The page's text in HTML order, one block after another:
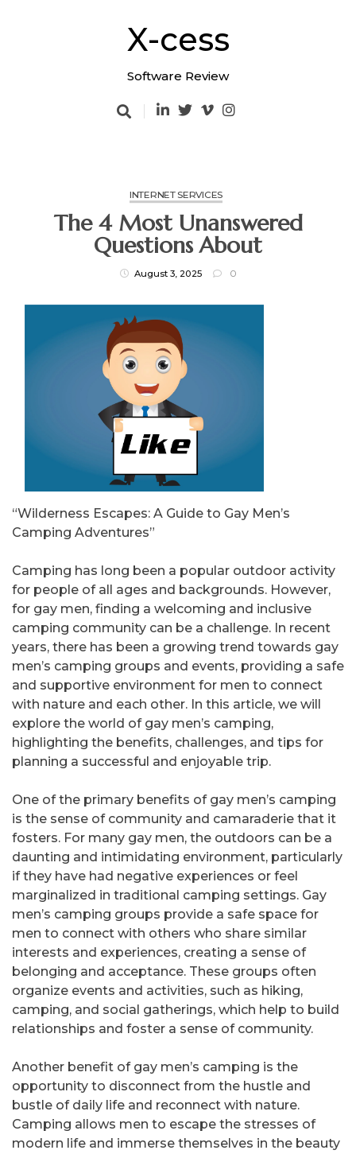
X-cess
Software Review
INTERNET SERVICES
The 4 Most Unanswered
Questions About
August 3, 2025 0
“Wilderness Escapes: A Guide to Gay Men’s
Camping Adventures”
Camping has long been a popular outdoor activity
for people of all ages and backgrounds. However,
for gay men, finding a welcoming and inclusive
camping community can be a challenge. In recent
years, there has been a growing trend towards gay
men’s camping groups and events, providing a safe
and supportive environment for men to connect
with nature and each other. In this article, we will
explore the world of gay men’s camping,
highlighting the benefits, challenges, and tips for
planning a successful and enjoyable trip.
One of the primary benefits of gay men’s camping
is the sense of community and camaraderie that it
fosters. For many gay men, the outdoors can be a
daunting and intimidating environment, particularly
if they have had negative experiences or feel
marginalized in traditional camping settings. Gay
men’s camping groups provide a safe space for
men to connect with others who share similar
interests and experiences, creating a sense of
belonging and acceptance. These groups often
organize events and activities, such as hiking,
camping, and social gatherings, which help to build
relationships and foster a sense of community.
Another benefit of gay men’s camping is the
opportunity to disconnect from the hustle and
bustle of daily life and reconnect with nature.
Camping allows men to escape the stresses of
modern life and immerse themselves in the beauty